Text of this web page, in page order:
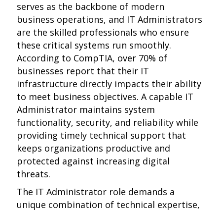
serves as the backbone of modern
business operations, and IT Administrators
are the skilled professionals who ensure
these critical systems run smoothly.
According to CompTIA, over 70% of
businesses report that their IT
infrastructure directly impacts their ability
to meet business objectives. A capable IT
Administrator maintains system
functionality, security, and reliability while
providing timely technical support that
keeps organizations productive and
protected against increasing digital
threats.
The IT Administrator role demands a
unique combination of technical expertise,